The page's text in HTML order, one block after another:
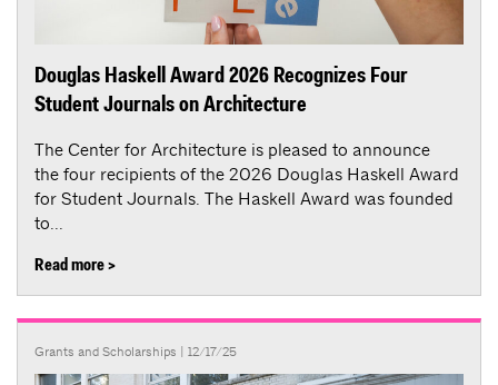
Douglas Haskell Award 2026 Recognizes Four
Student Journals on Architecture
The Center for Architecture is pleased to announce
the four recipients of the 2026 Douglas Haskell Award
for Student Journals. The Haskell Award was founded
to...
Read more >
Grants and Scholarships | 12/17/25